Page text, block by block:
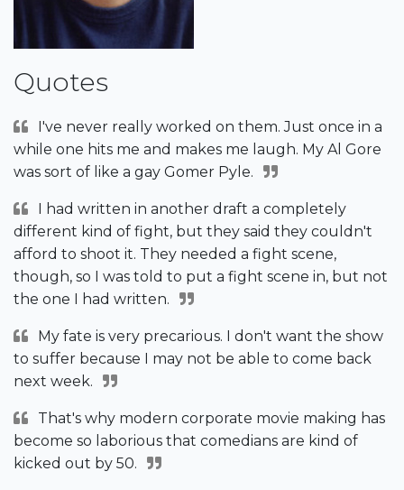
Quotes
I've never really worked on them. Just once in a
while one hits me and makes me laugh. My Al Gore
was sort of like a gay Gomer Pyle.
I had written in another draft a completely
different kind of fight, but they said they couldn't
afford to shoot it. They needed a fight scene,
though, so I was told to put a fight scene in, but not
the one I had written.
My fate is very precarious. I don't want the show
to suffer because I may not be able to come back
next week.
That's why modern corporate movie making has
become so laborious that comedians are kind of
kicked out by 50.